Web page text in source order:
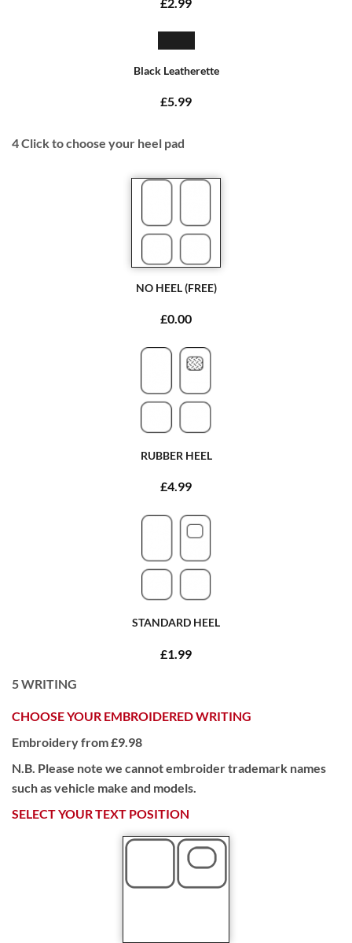
Black Leatherette
£5.99
4Click to choose your heel pad
NO HEEL (FREE)
£0.00
RUBBER HEEL
£4.99
STANDARD HEEL
£1.99
5WRITING
CHOOSE YOUR EMBROIDERED WRITING
Embroidery from £9.98
N.B. Please note we cannot embroider trademark names
such as vehicle make and models.
SELECT YOUR TEXT POSITION